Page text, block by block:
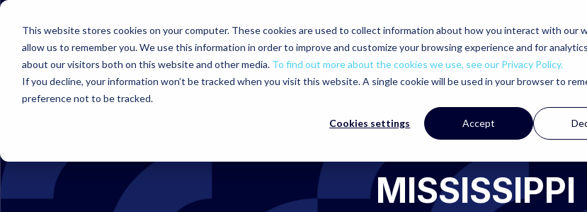
This website stores cookies on your computer. These cookies are used to collect information about how you interact with our
allow us to remember you. We use this information in order to improve and customize your browsing experience and for
about our visitors both on this website and other media. To find out more about the cookies we use, see our Privacy Policy.
If you decline, your information won’t be tracked when you visit this website. A single cookie will be used in your browser to
preference not to be tracked.
Cookies settings Accept
MISSISSIPPI